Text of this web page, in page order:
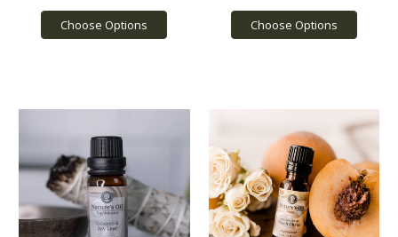
Choose Options Choose Options